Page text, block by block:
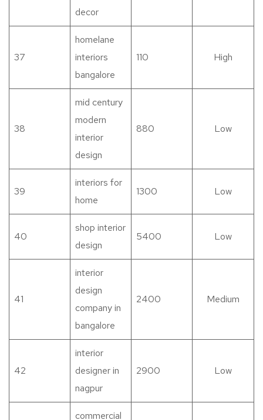
decor
37
homelane
interiors
bangalore
110 High
38
mid century
modern
interior
design
880 Low
39
interiors for
home
1300 Low
40
shop interior
design
5400 Low
41
interior
design
company in
bangalore
2400 Medium
42
interior
designer in
nagpur
2900 Low
commercial